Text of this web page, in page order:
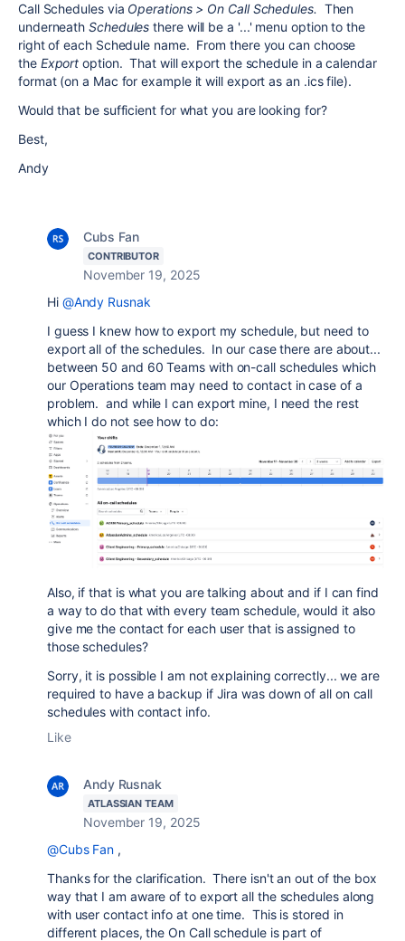
Call Schedules via Operations > On Call Schedules. Then
underneathSchedules there will be a '...' menu option to the
right of each Schedule name. From there you can choose
the Export option. That will export the schedule in a calendar
format (on a Mac for example it will export as an .ics file).
Would that be sufficient for what you are looking for?
Best,
Andy
Cubs Fan
CONTRIBUTOR
November 19, 2025
Hi @Andy Rusnak
I guess I knew how to export my schedule, but need to
export all of the schedules. In our case there are about...
between 50 and 60 Teams with on-call schedules which
our Operations team may need to contact in case of a
problem. and while I can export mine, I need the rest
which I do not see how to do:
Also, if that is what you are talking about and if I can find
a way to do that with every team schedule, would it also
give me the contact for each user that is assigned to
those schedules?
Sorry, it is possible I am not explaining correctly... we are
required to have a backup if Jira was down of all on call
schedules with contact info.
Like
Andy Rusnak
ATLASSIAN TEAM
November 19, 2025
@Cubs Fan ,
Thanks for the clarification. There isn't an out of the box
way that I am aware of to export all the schedules along
with user contact info at one time. This is stored in
different places, the On Call schedule is part of